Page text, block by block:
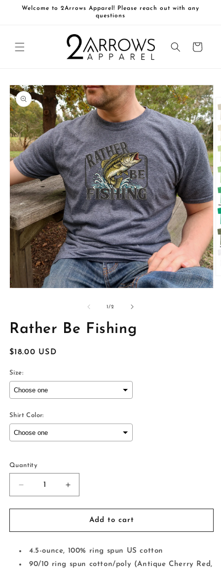
Skip to
Welcome to 2Arrows Apparel! Please reach out with any
questions
Cart
Skip to
product
information
modal
1/of2
Rather Be Fishing
Regular
$18.00 USD
Size:
Shirt Color:
Selection will add
Quantity
Decrease
quantity
for
Be
Increase
quantity
for
Rather
Be
Add to cart
4.5-ounce, 100% ring spun US cotton
90/10 ring spun cotton/poly (Antique Cherry Red,